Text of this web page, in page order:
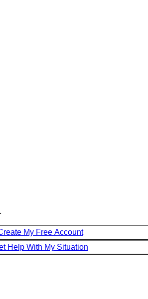
My Free Account
Help With My Situation